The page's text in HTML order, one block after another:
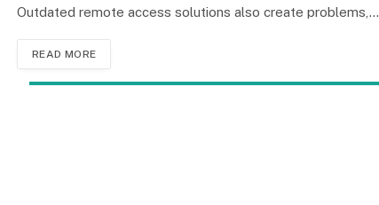
Outdated remote access solutions also create problems,…
READ MORE